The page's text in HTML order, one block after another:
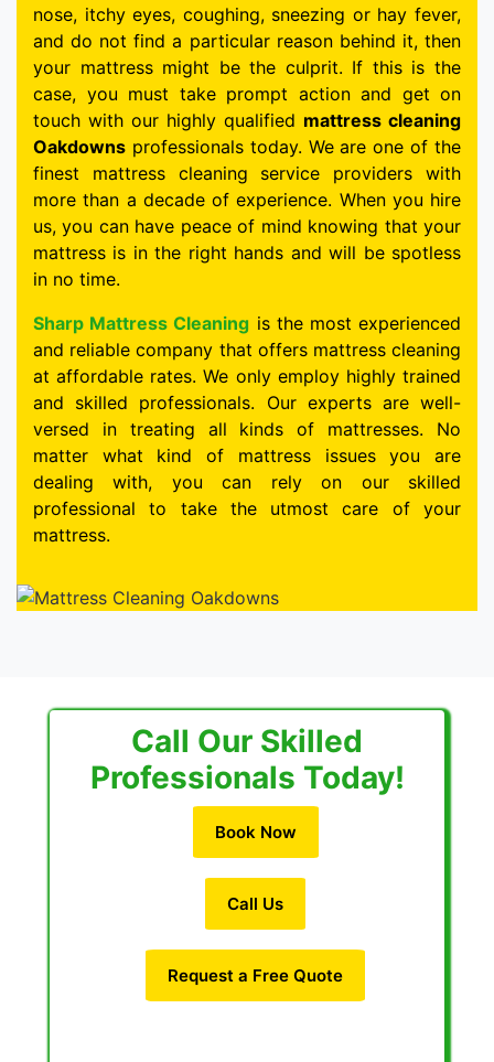
nose, itchy eyes, coughing, sneezing or hay fever,
and do not find a particular reason behind it, then
your mattress might be the culprit. If this is the
case, you must take prompt action and get on
touch with our highly qualified mattress cleaning
Oakdowns professionals today. We are one of the
finest mattress cleaning service providers with
more than a decade of experience. When you hire
us, you can have peace of mind knowing that your
mattress is in the right hands and will be spotless
in no time.
Sharp Mattress Cleaning is the most experienced
and reliable company that offers mattress cleaning
at affordable rates. We only employ highly trained
and skilled professionals. Our experts are well-
versed in treating all kinds of mattresses. No
matter what kind of mattress issues you are
dealing with, you can rely on our skilled
professional to take the utmost care of your
mattress.
Call Our Skilled
Professionals Today!
Book Now
Call Us
Request a Free Quote